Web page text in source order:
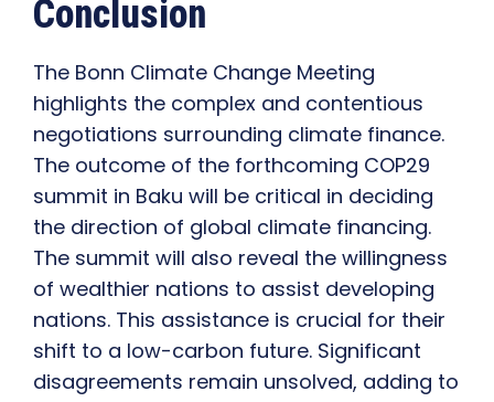
Conclusion
The Bonn Climate Change Meeting
highlights the complex and contentious
negotiations surrounding climate finance.
The outcome of the forthcoming COP29
summit in Baku will be critical in deciding
the direction of global climate financing.
The summit will also reveal the willingness
of wealthier nations to assist developing
nations. This assistance is crucial for their
shift to a low-carbon future. Significant
disagreements remain unsolved, adding to